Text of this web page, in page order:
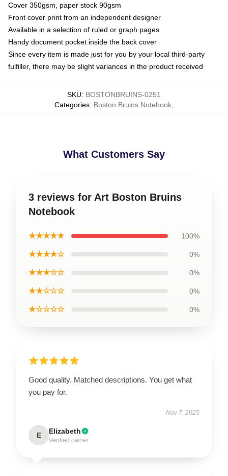
Cover 350gsm, paper stock 90gsm
Front cover print from an independent designer
Available in a selection of ruled or graph pages
Handy document pocket inside the back cover
Since every item is made just for you by your local third-party
fulfiller, there may be slight variances in the product received
SKU: BOSTONBRUINS-0251
Categories: Boston Bruins Notebook
What Customers Say
3 reviews for Art Boston Bruins
Notebook
★★★★★ 100%
★★★★☆ 0%
★★★☆☆ 0%
★★☆☆☆ 0%
★☆☆☆☆ 0%
Good quality. Matched descriptions. You get what
you pay for.
Nov 7, 2025
E Elizabeth
Verified owner